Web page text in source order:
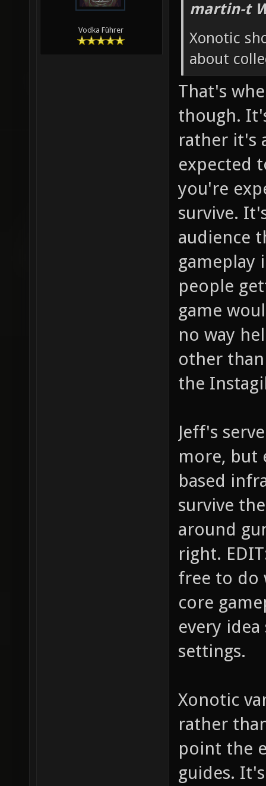
Vodka Führer
martin-t
Xonotic
about
That's
though.
rather it's
expected
you're
survive.
audience
gameplay
people
game
no way
other
the
Jeff's
more, but
based
survive
around
right.
free to do
core
every
settings.
Xonotic
rather
point the
guides.